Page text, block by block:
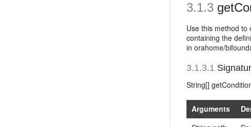
3.1.3
Use this method to
containing the
in orahome/
3.1.3.1
String[]
Arguments